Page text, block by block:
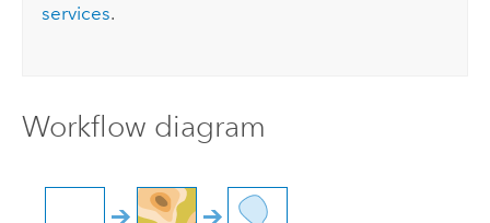
services.
Workflow diagram